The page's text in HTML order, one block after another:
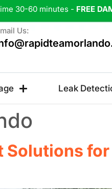
30-60 minutes - FREE
Us:
Leak
for